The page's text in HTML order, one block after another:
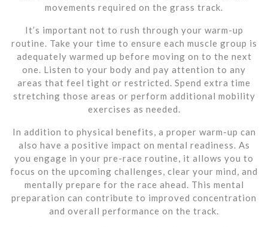
movements required on the grass track.
It’s important not to rush through your warm-up
routine. Take your time to ensure each muscle group is
adequately warmed up before moving on to the next
one. Listen to your body and pay attention to any
areas that feel tight or restricted. Spend extra time
stretching those areas or perform additional mobility
exercises as needed.
In addition to physical benefits, a proper warm-up can
also have a positive impact on mental readiness. As
you engage in your pre-race routine, it allows you to
focus on the upcoming challenges, clear your mind, and
mentally prepare for the race ahead. This mental
preparation can contribute to improved concentration
and overall performance on the track.